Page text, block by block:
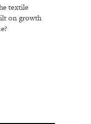
textile
on growth